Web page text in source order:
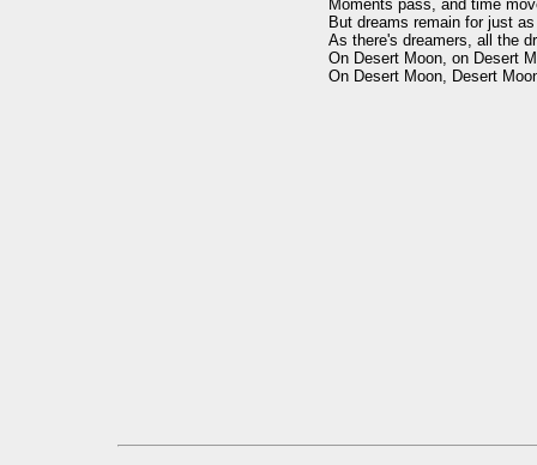
Moments pass, and time
But dreams remain for just
As there's dreamers, all the
On Desert Moon, on Desert